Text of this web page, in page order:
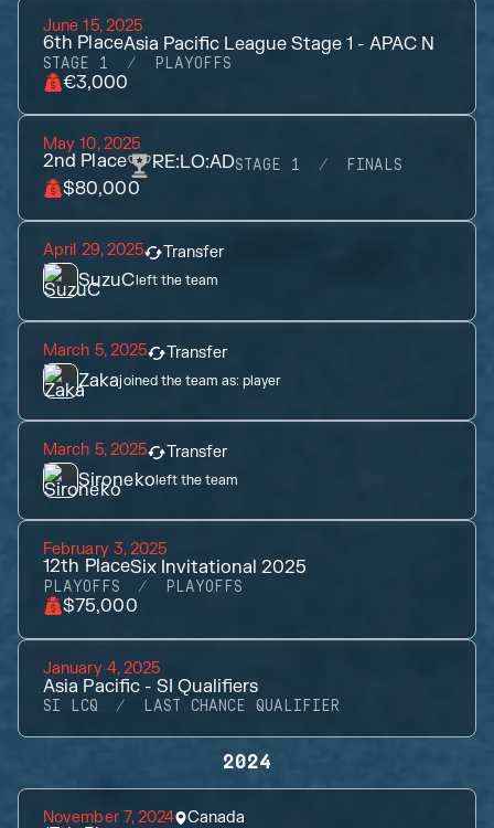
June 15, 2025
6th PlaceAsia Pacific League Stage 1 - APAC N
STAGE 1 PLAYOFFS
€3,000
May 10, 2025
2nd Place RE:LO:ADSTAGE 1 FINALS
$80,000
April 29, 2025 Transfer
SuzuCleft the team
March 5, 2025 Transfer
Zakajoined the team as:player
March 5, 2025 Transfer
Sironekoleft the team
February 3, 2025
12th PlaceSix Invitational 2025
PLAYOFFS PLAYOFFS
$75,000
January 4, 2025
Asia Pacific - SI Qualifiers
SI LCQ LAST CHANCE QUALIFIER
2024
November 7, 2024 Canada